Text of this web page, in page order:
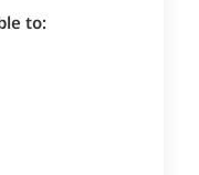
to: